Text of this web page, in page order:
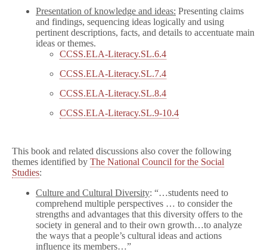
Presentation of knowledge and ideas: Presenting claims
and findings, sequencing ideas logically and using
pertinent descriptions, facts, and details to accentuate main
ideas or themes.
CCSS.ELA-Literacy.SL.6.4
CCSS.ELA-Literacy.SL.7.4
CCSS.ELA-Literacy.SL.8.4
CCSS.ELA-Literacy.SL.9-10.4
This book and related discussions also cover the following
themes identified by The National Council for the Social
Studies:
Culture and Cultural Diversity: “…students need to
comprehend multiple perspectives … to consider the
strengths and advantages that this diversity offers to the
society in general and to their own growth…to analyze
the ways that a people’s cultural ideas and actions
influence its members…”